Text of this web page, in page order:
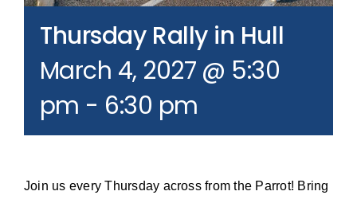
Donate
Thursday Rally in Hull
March 4, 2027 @ 5:30
pm - 6:30 pm
Join us every Thursday across from the Parrot! Bring